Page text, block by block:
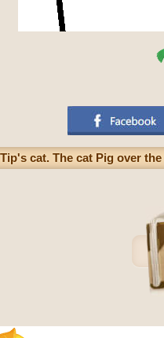
cat. The cat Pig over